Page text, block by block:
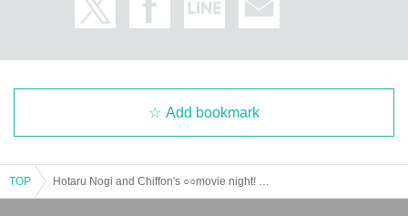
Add bookmark
TOP